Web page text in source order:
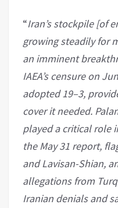
“Iran’s stockpile [of
growing steadily for
an imminent
IAEA’s censure on
adopted 19–3,
cover it needed.
played a critical role
the May 31 report,
and Lavisan-Shian,
allegations from
Iranian denials and